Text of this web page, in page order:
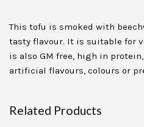
This tofu is smoked with
tasty flavour. It is suitable for
is also GM free, high in
artificial flavours, colours or
Related Products